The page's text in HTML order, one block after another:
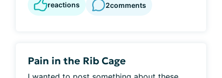
reactions 2comments
Pain in the Rib Cage